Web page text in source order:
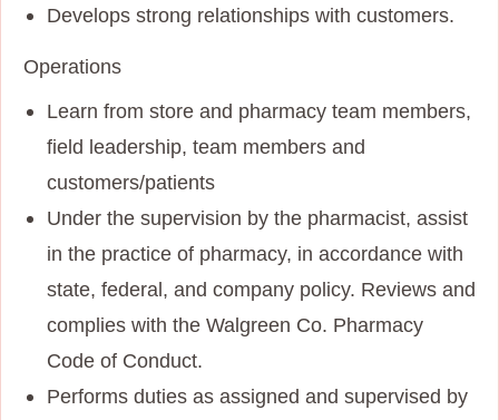
Develops strong relationships with customers.
Operations
Learn from store and pharmacy team members,
field leadership, team members and
customers/patients
Under the supervision by the pharmacist, assist
in the practice of pharmacy, in accordance with
state, federal, and company policy. Reviews and
complies with the Walgreen Co. Pharmacy
Code of Conduct.
Performs duties as assigned and supervised by